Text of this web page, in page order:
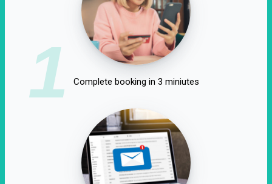
1 Complete booking in 3 miniutes